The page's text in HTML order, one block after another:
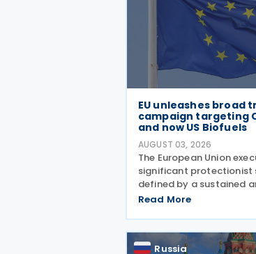
EU unleashes broad
campaign targeting
and now US Biofuels
AUGUST 03, 2026
The European Union
significant protectionist
defined by a sustained
campaign of trade
on Russian industrial
effect and was
Read More
Russia